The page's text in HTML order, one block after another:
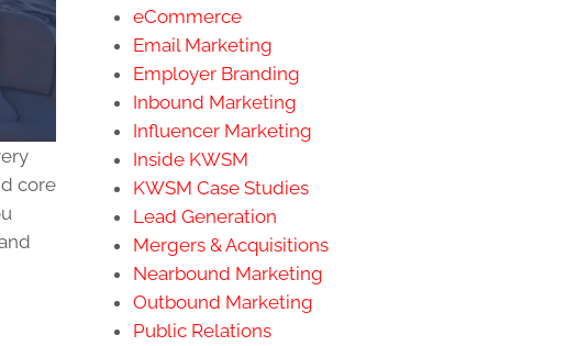
core
eCommerce
Email Marketing
Employer Branding
Inbound Marketing
Influencer Marketing
Inside KWSM
KWSM Case Studies
Lead Generation
Mergers & Acquisitions
Nearbound Marketing
Outbound Marketing
Public Relations